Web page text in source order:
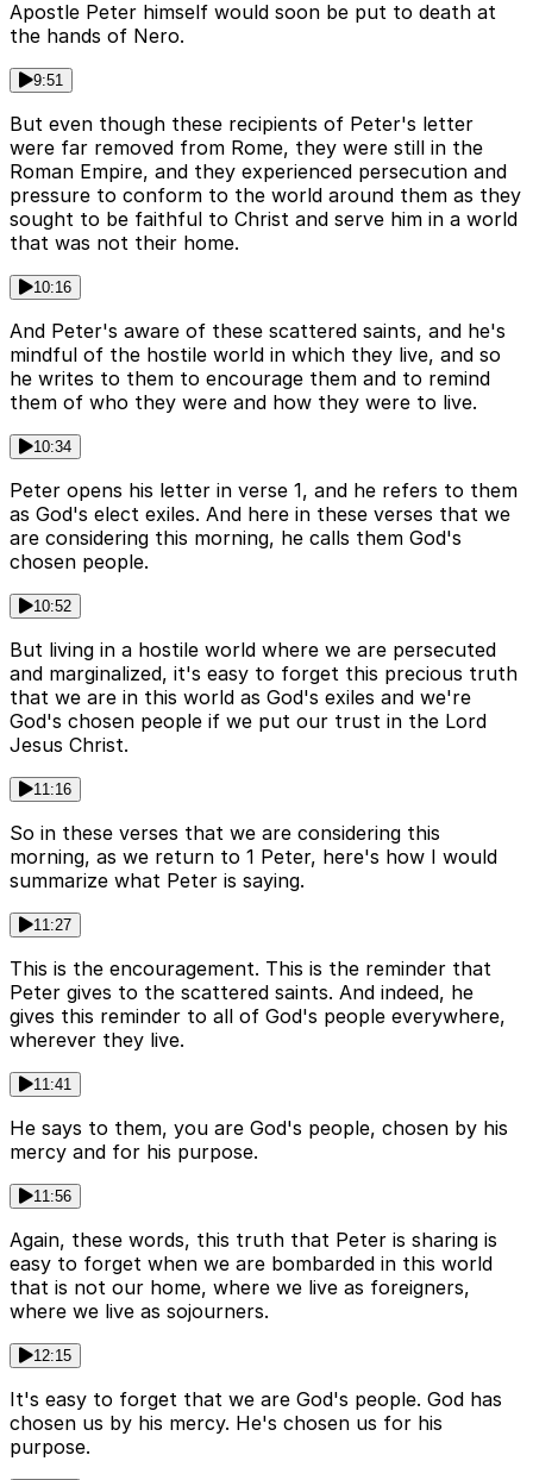
Apostle Peter himself would soon be put to death at
the hands of Nero.
9:51
But even though these recipients of Peter's letter
were far removed from Rome, they were still in the
Roman Empire, and they experienced persecution and
pressure to conform to the world around them as they
sought to be faithful to Christ and serve him in a world
that was not their home.
10:16
And Peter's aware of these scattered saints, and he's
mindful of the hostile world in which they live, and so
he writes to them to encourage them and to remind
them of who they were and how they were to live.
10:34
Peter opens his letter in verse 1, and he refers to them
as God's elect exiles. And here in these verses that we
are considering this morning, he calls them God's
chosen people.
10:52
But living in a hostile world where we are persecuted
and marginalized, it's easy to forget this precious truth
that we are in this world as God's exiles and we're
God's chosen people if we put our trust in the Lord
Jesus Christ.
11:16
So in these verses that we are considering this
morning, as we return to 1 Peter, here's how I would
summarize what Peter is saying.
11:27
This is the encouragement. This is the reminder that
Peter gives to the scattered saints. And indeed, he
gives this reminder to all of God's people everywhere,
wherever they live.
11:41
He says to them, you are God's people, chosen by his
mercy and for his purpose.
11:56
Again, these words, this truth that Peter is sharing is
easy to forget when we are bombarded in this world
that is not our home, where we live as foreigners,
where we live as sojourners.
12:15
It's easy to forget that we are God's people. God has
chosen us by his mercy. He's chosen us for his
purpose.